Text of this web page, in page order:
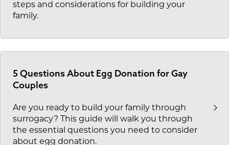
steps and considerations for building your
family.
5 Questions About Egg Donation for Gay
Couples
Are you ready to build your family through
surrogacy? This guide will walk you through
the essential questions you need to consider
about egg donation.